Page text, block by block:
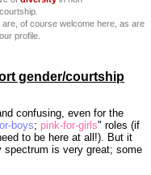
of course welcome here, as are
profile.
gender/courtship
confusing, even for the
boys; pink-for-girls" roles (if
to be here at all!). But it
is very great; some